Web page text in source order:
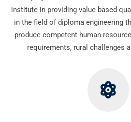
institute in providing value based
in the field of diploma engineering
produce competent human
requirements, rural challenges